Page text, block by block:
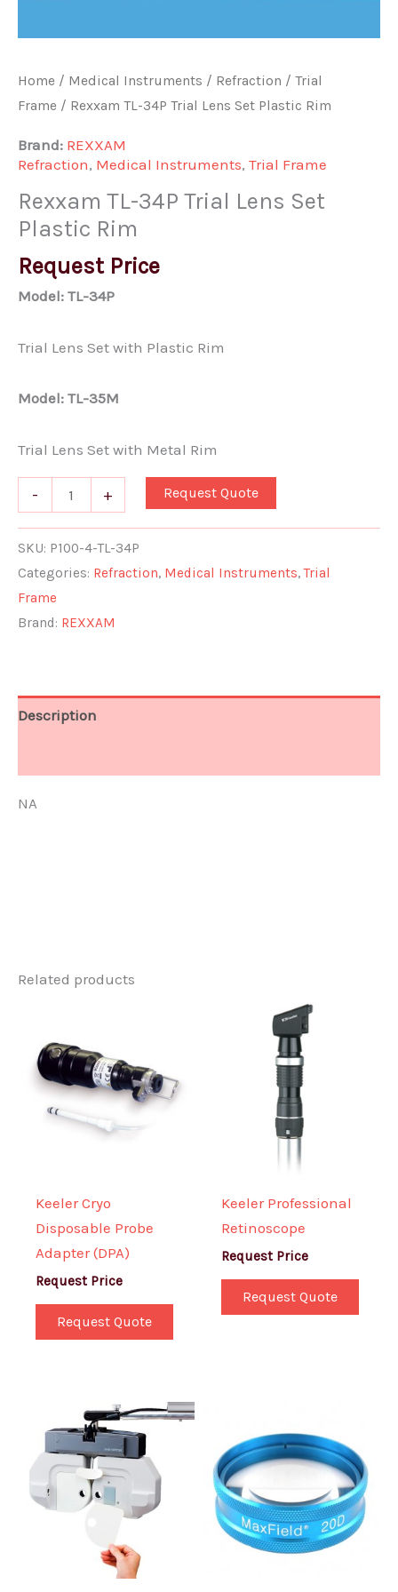
Home / Medical Instruments / Refraction / Trial
Frame / Rexxam TL-34P Trial Lens Set Plastic Rim
Brand: REXXAM
Refraction, Medical Instruments, Trial Frame
Rexxam TL-34P Trial Lens Set
Plastic Rim
Request Price
Model: TL-34P
Trial Lens Set with Plastic Rim
Model: TL-35M
Trial Lens Set with Metal Rim
- + Request Quote
SKU: P100-4-TL-34P
Categories: Refraction, Medical Instruments,Trial
Frame
Brand: REXXAM
Description
NA
Related products
Keeler Cryo
Disposable Probe
Adapter (DPA)
Request Price
Request Quote
Keeler Professional
Retinoscope
Request Price
Request Quote